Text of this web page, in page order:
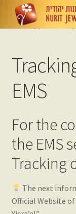
Skip
to
Skip
to
Home Help &
Tracking your
EMS
For the
the EMS
Tracking
The next
Official Website